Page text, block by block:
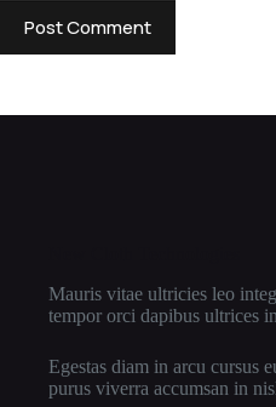
Post Comment
Mauris vitae ultricies leo
tempor orci dapibus ultrices
Egestas diam in arcu cursus
purus viverra accumsan in